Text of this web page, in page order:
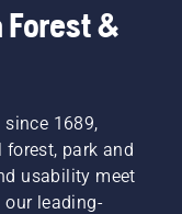
&
1689,
park and
usability meet
our leading-